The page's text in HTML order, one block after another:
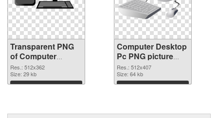
Transparent PNG
of Computer
Desktop Pc
512x362
Res.: 512x362
Size: 29 kb
Download
Computer Desktop
Pc PNG picture
512x407 PNG
picture
Res.: 512x407
Size: 64 kb
Download